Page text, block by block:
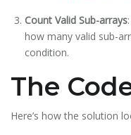
Count Valid Sub-arrays
how many valid sub-
condition.
The
Here’s how the solution